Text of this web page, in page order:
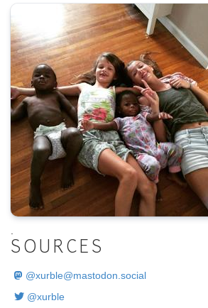
.
SOURCES
@xurble@mastodon.social
@xurble